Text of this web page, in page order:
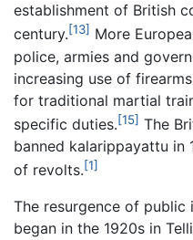
establishment of British
century.[13] More
police, armies and
increasing use of
for traditional martial
specific duties.[15] The
banned kalarippayattu in
of revolts.[1]
The resurgence of
began in the 1920s in